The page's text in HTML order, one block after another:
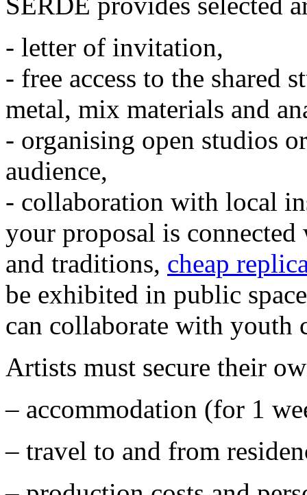
- letter of invitation,
- free access to the shared
metal, mix materials and
- organising open studios
audience,
- collaboration with local
your proposal is
and traditions, cheap
be exhibited in public
can collaborate with youth
Artists must secure their
– accommodation (for 1
– travel to and from